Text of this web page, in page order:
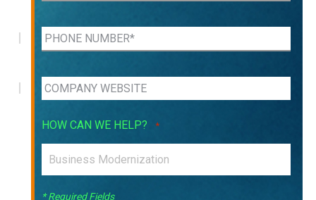
HOW CAN WE HELP? *
* Required Fields